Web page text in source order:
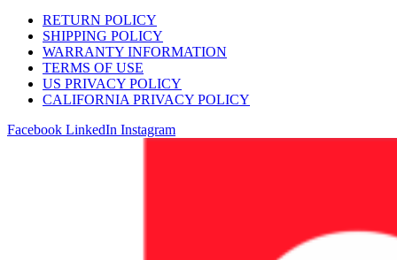
RETURN POLICY
SHIPPING POLICY
WARRANTY INFORMATION
TERMS OF USE
US PRIVACY POLICY
CALIFORNIA PRIVACY POLICY
Facebook LinkedIn Instagram